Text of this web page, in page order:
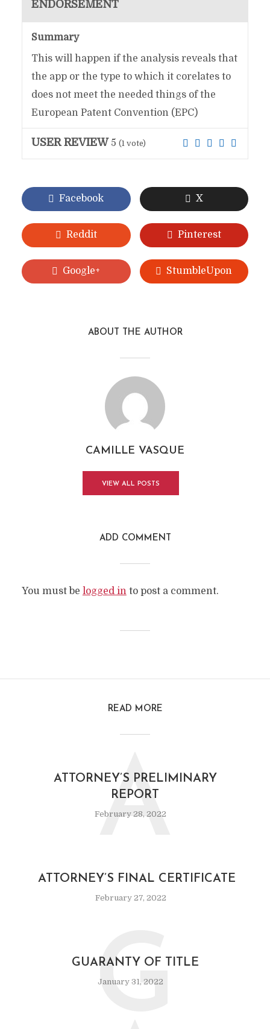
ENDORSEMENT
Summary
This will happen if the analysis reveals that
the app or the type to which it corelates to
does not meet the needed things of the
European Patent Convention (EPC)
USER REVIEW 5 (1vote)
Facebook X
Reddit Pinterest
Google+ StumbleUpon
ABOUT THE AUTHOR
CAMILLE VASQUE
VIEW ALL POSTS
ADD COMMENT
You must be logged into post a comment.
READ MORE
ATTORNEY’S PRELIMINARY
REPORT
February 28, 2022
A
ATTORNEY’S FINAL CERTIFICATE
February 27, 2022
GUARANTY OF TITLE
January 31, 2022
G